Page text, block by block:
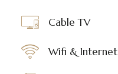
Cable TV
Wifi & Internet